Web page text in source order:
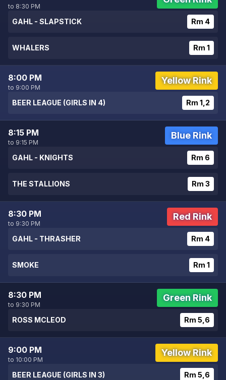
to 8:30 PM
GAHL - SLAPSTICK Rm 4
WHALERS Rm 1
8:00 PM
to 9:00 PM
Yellow Rink
BEER LEAGUE (GIRLS IN 4) Rm 1,2
8:15 PM
to 9:15 PM
Blue Rink
GAHL - KNIGHTS Rm 6
THE STALLIONS Rm 3
8:30 PM
to 9:30 PM
Red Rink
GAHL - THRASHER Rm 4
SMOKE Rm 1
8:30 PM
to 9:30 PM
Green Rink
ROSS MCLEOD Rm 5,6
9:00 PM
to 10:00 PM
Yellow Rink
BEER LEAGUE (GIRLS IN 3) Rm 5,6